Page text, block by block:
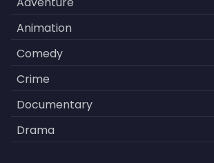
Animation
Comedy
Crime
Documentary
Drama